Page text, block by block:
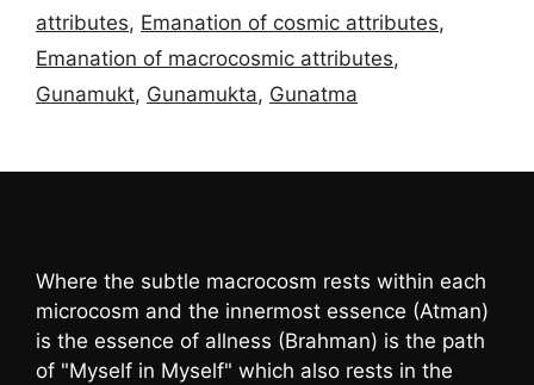
attributes, Emanation of cosmic attributes,
Emanation of macrocosmic attributes,
Gunamukt, Gunamukta, Gunatma
Where the subtle macrocosm rests within each
microcosm and the innermost essence (Atman)
is the essence of allness (Brahman) is the path
of "Myself in Myself" which also rests in the